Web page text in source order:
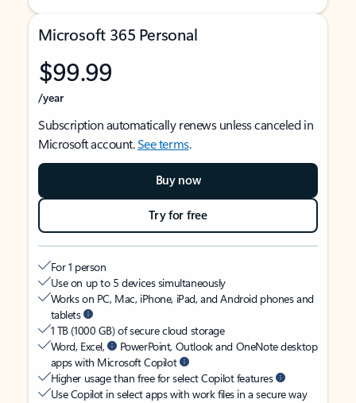
Microsoft 365 Personal
$99.99
/year
Subscription automatically renews unless canceled in
Microsoft account.See terms.
Buy now
Try for free
For 1 person
Use on up to 5 devices simultaneously
Works on PC, Mac, iPhone, iPad, and Android phones and
tablets
1 TB (1000 GB) of secure cloud storage
Word, Excel,
PowerPoint, Outlook and OneNote desktop
apps with Microsoft Copilot
Higher usage than free for select Copilot features
Use Copilot in select apps with work files in a secure way